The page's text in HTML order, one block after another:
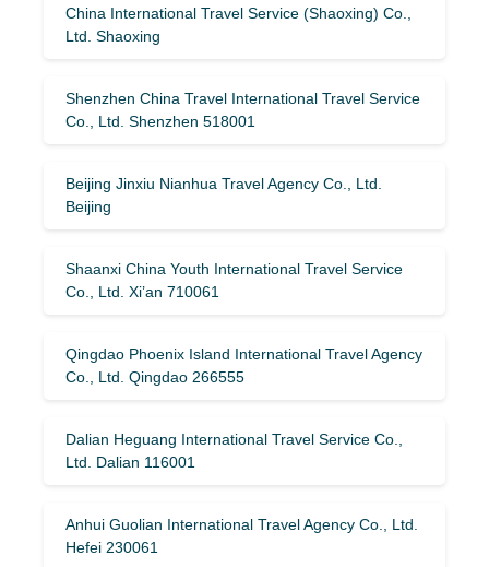
China International Travel Service (Shaoxing) Co.,
Ltd. Shaoxing
Shenzhen China Travel International Travel Service
Co., Ltd. Shenzhen 518001
Beijing Jinxiu Nianhua Travel Agency Co., Ltd.
Beijing
Shaanxi China Youth International Travel Service
Co., Ltd. Xi’an 710061
Qingdao Phoenix Island International Travel Agency
Co., Ltd. Qingdao 266555
Dalian Heguang International Travel Service Co.,
Ltd. Dalian 116001
Anhui Guolian International Travel Agency Co., Ltd.
Hefei 230061